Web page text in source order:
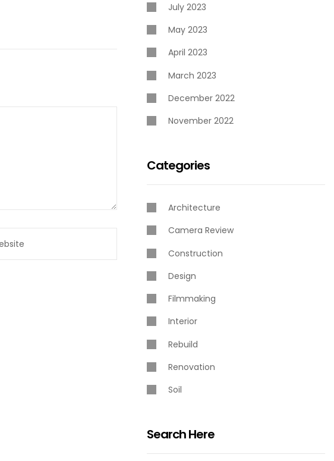
July 2023
May 2023
April 2023
March 2023
December 2022
November 2022
Categories
Architecture
Camera Review
Construction
Design
Filmmaking
Interior
Rebuild
Renovation
Soil
Search Here